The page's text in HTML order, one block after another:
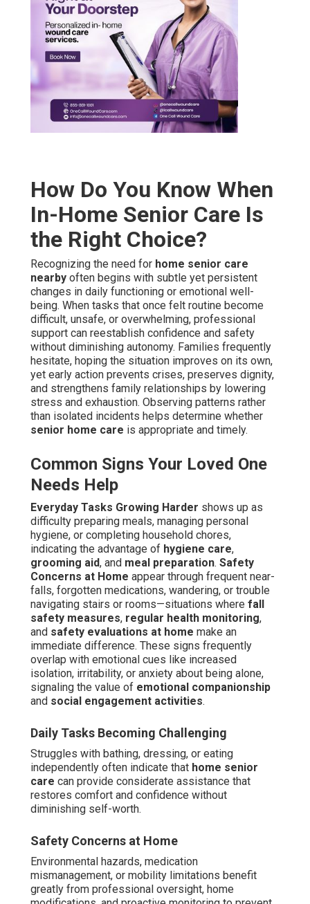
How Do You Know When
In-Home Senior Care Is
the Right Choice?
Recognizing the need for home senior care
nearby often begins with subtle yet persistent
changes in daily functioning or emotional well-
being. When tasks that once felt routine become
difficult, unsafe, or overwhelming, professional
support can reestablish confidence and safety
without diminishing autonomy. Families frequently
hesitate, hoping the situation improves on its own,
yet early action prevents crises, preserves dignity,
and strengthens family relationships by lowering
stress and exhaustion. Observing patterns rather
than isolated incidents helps determine whether
senior home care is appropriate and timely.
Common Signs Your Loved One
Needs Help
Everyday Tasks Growing Harder shows up as
difficulty preparing meals, managing personal
hygiene, or completing household chores,
indicating the advantage of hygiene care,
grooming aid, and meal preparation. Safety
Concerns at Home appear through frequent near-
falls, forgotten medications, wandering, or trouble
navigating stairs or rooms—situations where fall
safety measures, regular health monitoring,
and safety evaluations at home make an
immediate difference. These signs frequently
overlap with emotional cues like increased
isolation, irritability, or anxiety about being alone,
signaling the value of emotional companionship
and social engagement activities.
Daily Tasks Becoming Challenging
Struggles with bathing, dressing, or eating
independently often indicate that home senior
care can provide considerate assistance that
restores comfort and confidence without
diminishing self-worth.
Safety Concerns at Home
Environmental hazards, medication
mismanagement, or mobility limitations benefit
greatly from professional oversight, home